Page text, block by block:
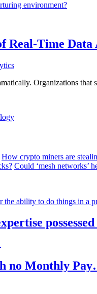
environment?
Real-Time Data
Organizations that
How crypto miners are
Could ‘mesh networks’
no Monthly